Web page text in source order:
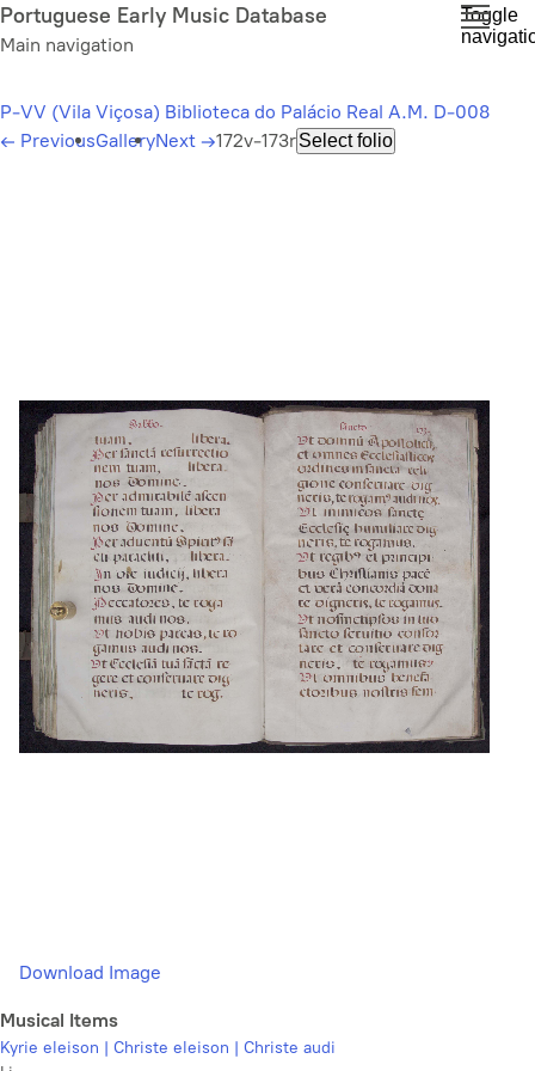
Skip
to
content
Portuguese Early Music Database
Main navigation
Toggle
P-VV (Vila Viçosa) Biblioteca do Palácio Real A.M. D-008
← PreviousGalleryNext →172v-173rSelect folio
Download Image
Musical Items
Kyrie eleison | Christe eleison | Christe audi